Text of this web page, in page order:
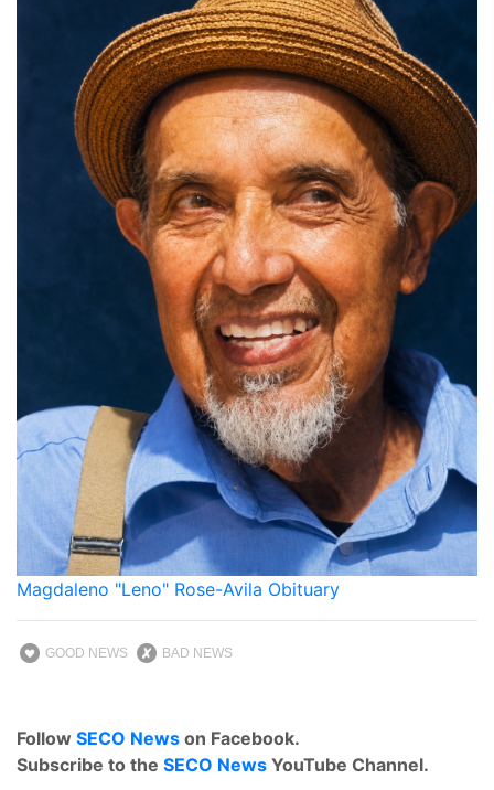
Magdaleno "Leno" Rose-Avila Obituary
GOOD NEWS BAD NEWS
Follow SECO News on Facebook.
Subscribe to the SECO News YouTube Channel.